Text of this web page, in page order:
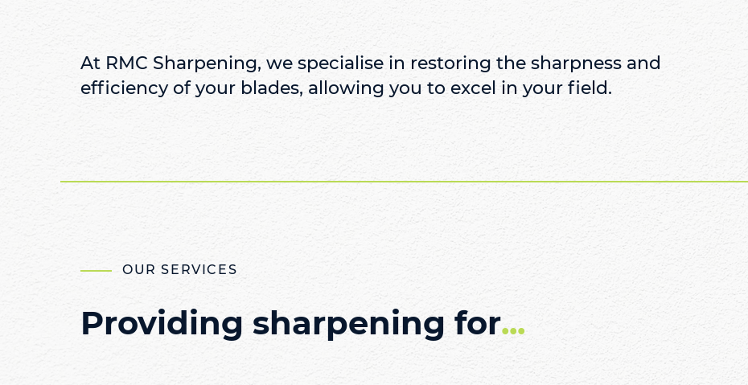
At RMC Sharpening, we specialise in restoring the sharpness and
efficiency of your blades, allowing you to excel in your field.
OUR SERVICES
Providing sharpening for...